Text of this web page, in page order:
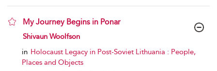
My Journey Begins in Ponar
show result details
Shivaun Woolfson
in Holocaust Legacy in Post-Soviet Lithuania : People,
Places and Objects